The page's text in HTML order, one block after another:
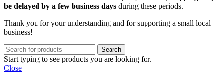
be delayed by a few business days during these periods.
Thank you for your understanding and for supporting a small local
business!
Search
Start typing to see products you are looking for.
Close